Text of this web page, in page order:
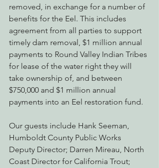
removed, in exchange for a number of
benefits for the Eel. This includes
agreement from all parties to support
timely dam removal, $1 million annual
payments to Round Valley Indian Tribes
for lease of the water right they will
take ownership of, and between
$750,000 and $1 million annual
payments into an Eel restoration fund.
Our guests include Hank Seeman,
Humboldt County Public Works
Deputy Director; Darren Mireau, North
Coast Director for California Trout;